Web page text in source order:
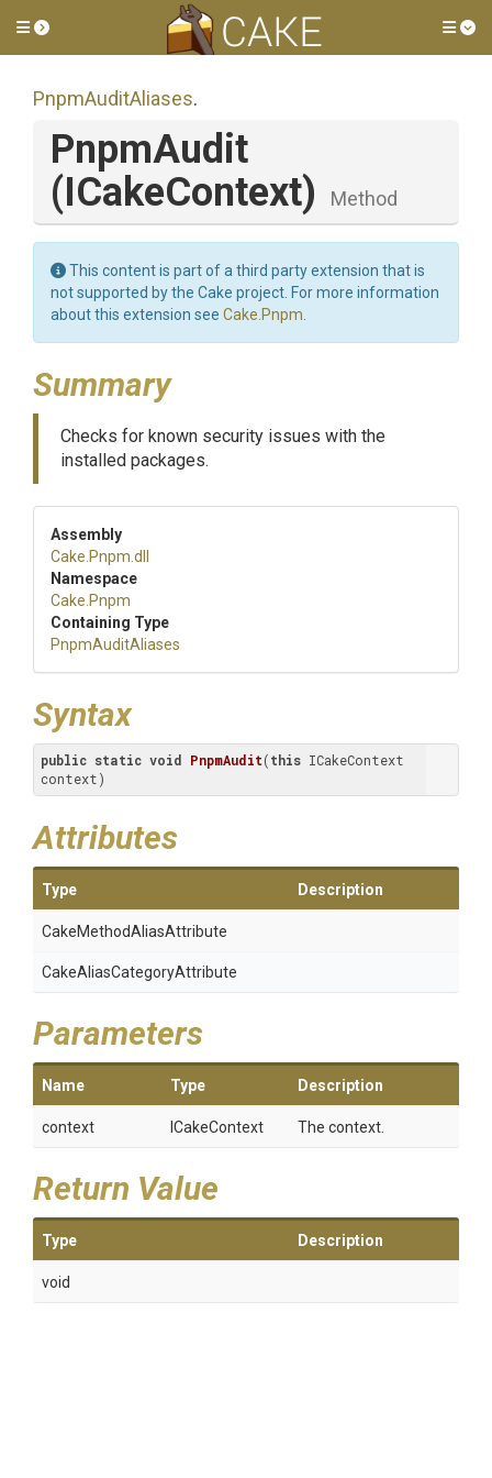
Toggle side menu
PnpmAuditAliases.
PnpmAudit
(ICakeContext)
Method
This content is part of a third party extension that is
not supported by the Cake project. For more information
about this extension see Cake.Pnpm
Summary
Checks for known security issues with the
installed packages.
Assembly
Cake .Pnpm .dll
Namespace
Cake .Pnpm
Containing Type
PnpmAuditAliases
Syntax
public static void PnpmAudit(this ICakeContext
context)
Attributes
Type Description
CakeMethodAliasAttribute
CakeAliasCategoryAttribute
Parameters
Name Type Description
context ICakeContext The context.
Return Value
Type Description
void